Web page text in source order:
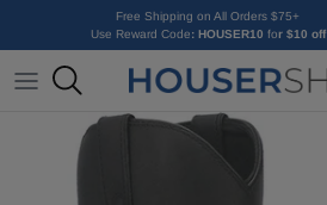
Free Shipping on All Orders $75+
Use Reward Code: HOUSER10 for $10 off